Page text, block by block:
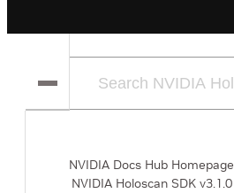
NVIDIA Docs Hub Homepage
NVIDIA Holoscan SDK v3.1.0